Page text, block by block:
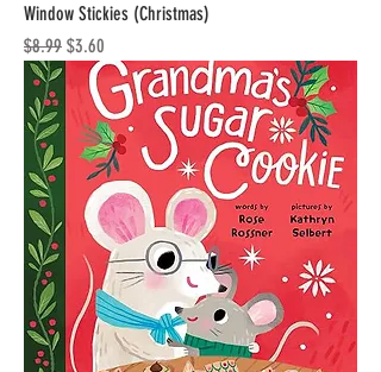
Window Stickies (Christmas)
Regular Price
$8.99 Sale Price
$3.60